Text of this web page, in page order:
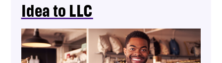
Idea to LLC